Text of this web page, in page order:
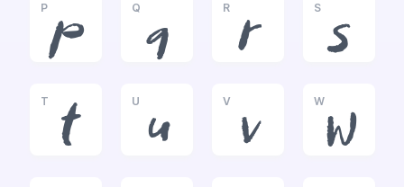
P
p
Q
q
R
r
S
s
T
t
U
u
V
v
W
w